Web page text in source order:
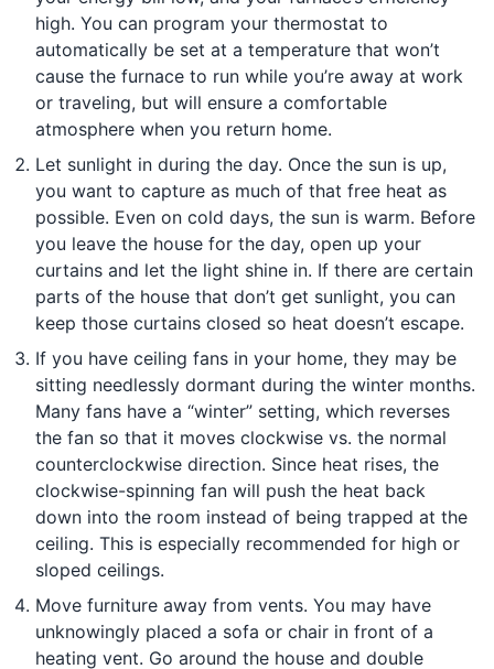
high. You can program your thermostat to
automatically be set at a temperature that won’t
cause the furnace to run while you’re away at work
or traveling, but will ensure a comfortable
atmosphere when you return home.
Let sunlight in during the day. Once the sun is up,
you want to capture as much of that free heat as
possible. Even on cold days, the sun is warm. Before
you leave the house for the day, open up your
curtains and let the light shine in. If there are certain
parts of the house that don’t get sunlight, you can
keep those curtains closed so heat doesn’t escape.
If you have ceiling fans in your home, they may be
sitting needlessly dormant during the winter months.
Many fans have a “winter” setting, which reverses
the fan so that it moves clockwise vs. the normal
counterclockwise direction. Since heat rises, the
clockwise-spinning fan will push the heat back
down into the room instead of being trapped at the
ceiling. This is especially recommended for high or
sloped ceilings.
Move furniture away from vents. You may have
unknowingly placed a sofa or chair in front of a
heating vent. Go around the house and double